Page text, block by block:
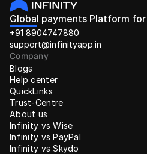
Global payments Platform
+91 8904747880
support@infinityapp.in
Company
Blogs
Help center
QuickLinks
Trust-Centre
About us
Infinity vs Wise
Infinity vs PayPal
Infinity vs Skydo